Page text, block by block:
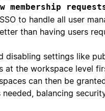
membership
to handle all user
than having users
disabling settings like
at the workspace level
can then be
needed, balancing